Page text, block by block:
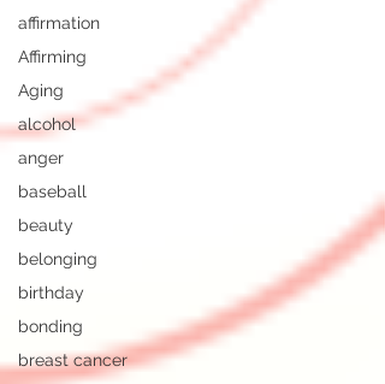
affirmation
Affirming
Aging
alcohol
anger
baseball
beauty
belonging
birthday
bonding
breast cancer